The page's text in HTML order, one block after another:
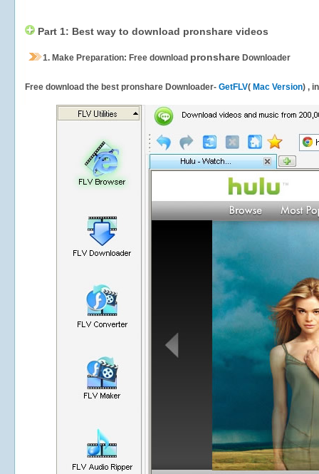
Part 1: Best way to download pronshare videos
1. Make Preparation: Free download pronshare Downloader
Free download the best pronshare Downloader- GetFLV( Mac Version) ,